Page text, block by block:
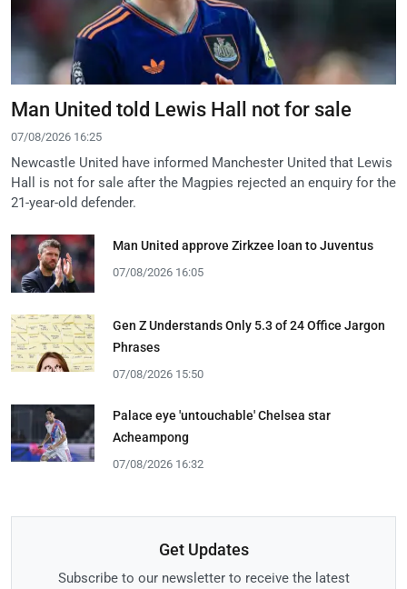
Man United told Lewis Hall not for sale
07/08/2026 16:25
Newcastle United have informed Manchester United that Lewis
Hall is not for sale after the Magpies rejected an enquiry for the
21-year-old defender.
Man United approve Zirkzee loan to Juventus
07/08/2026 16:05
Gen Z Understands Only 5.3 of 24 Office Jargon
Phrases
07/08/2026 15:50
Palace eye 'untouchable' Chelsea star
Acheampong
07/08/2026 16:32
Get Updates
Subscribe to our newsletter to receive the latest